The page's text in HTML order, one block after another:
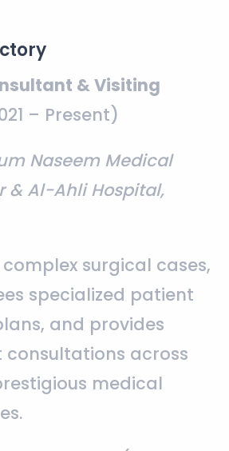
& Visiting
– Present)
Naseem Medical
& Al-Ahli Hospital,
complex surgical cases,
specialized patient
and provides
consultations across
medical